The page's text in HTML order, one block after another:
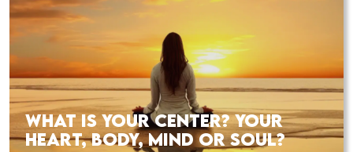
WHAT IS YOUR CENTER? YOUR
HEART, BODY, MIND OR SOUL?